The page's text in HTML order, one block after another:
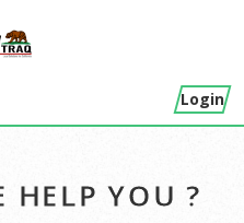
Login
HELP YOU ?